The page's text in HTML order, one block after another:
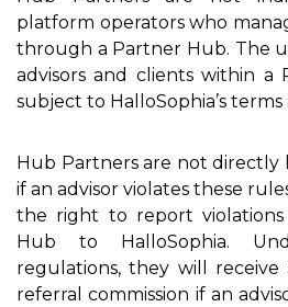
platform operators who
through a Partner Hub. The
advisors and clients within a
subject to HalloSophia’s
Hub Partners are not directly
if an advisor violates these
the right to report
Hub to HalloSophia.
regulations, they will
referral commission if an